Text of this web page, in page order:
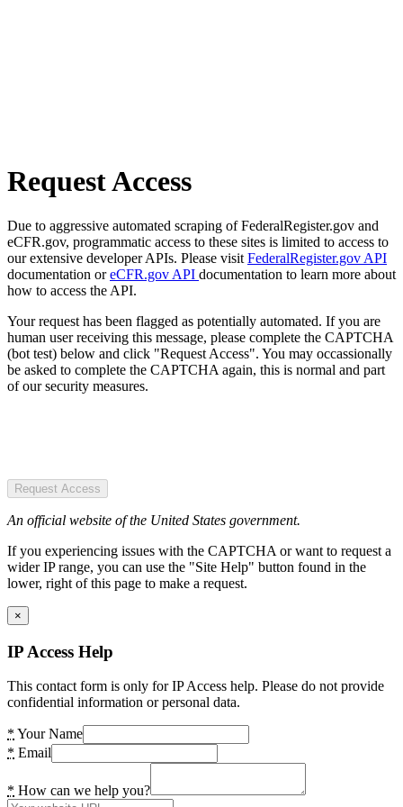
Request Access
Due to aggressive automated scraping of FederalRegister.gov and
eCFR.gov, programmatic access to these sites is limited to access to
our extensive developer APIs. Please visit FederalRegister.gov API
documentation oreCFR.gov API documentation to learn more about
how to access the API.
Your request has been flagged as potentially automated. If you are
human user receiving this message, please complete the CAPTCHA
(bot test) below and click "Request Access". You may occassionally
be asked to complete the CAPTCHA again, this is normal and part
of our security measures.
Request Access
An official website of the United States government.
If you experiencing issues with the CAPTCHA or want to request a
wider IP range, you can use the "Site Help" button found in the
lower, right of this page to make a request.
×
IP Access Help
This contact form is only for IP Access help. Please do not provide
confidential information or personal data.
* Your Name
* Email
* How can we help you?